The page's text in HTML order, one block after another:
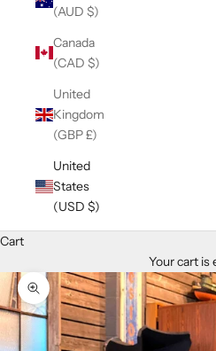
(AUD $)
Canada
(CAD $)
United
Kingdom
(GBP £)
United
States
(USD $)
Cart
Your cart is
Zoom picture